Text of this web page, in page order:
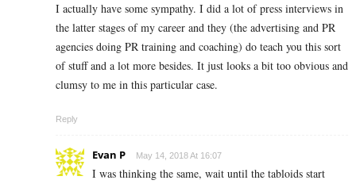
I actually have some sympathy. I did a lot of press interviews in
the latter stages of my career and they (the advertising and PR
agencies doing PR training and coaching) do teach you this sort
of stuff and a lot more besides. It just looks a bit too obvious and
clumsy to me in this particular case.
Reply
Evan P May 14, 2018 At 16:07
I was thinking the same, wait until the tabloids start